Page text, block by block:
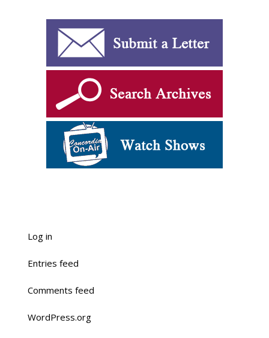
Log in
Entries feed
Comments feed
WordPress.org